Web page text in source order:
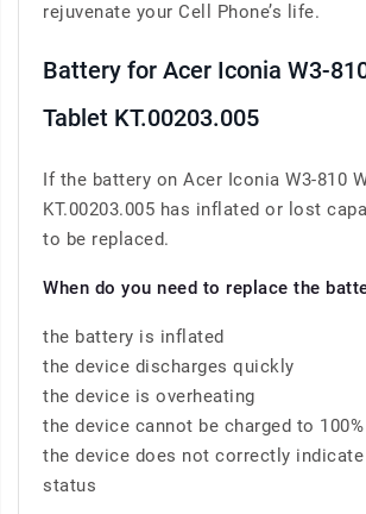
rejuvenate your Cell Phone’s life.
Battery for Acer Iconia W3-
Tablet KT.00203.005
If the battery on Acer Iconia W3-810
KT.00203.005 has inflated or lost
to be replaced.
When do you need to replace the
the battery is inflated
the device discharges quickly
the device is overheating
the device cannot be charged to 100%
the device does not correctly
status